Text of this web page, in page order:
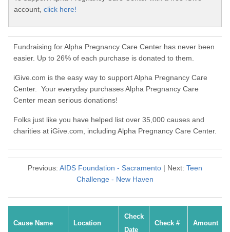
account, click here!
Fundraising for Alpha Pregnancy Care Center has never been
easier. Up to 26% of each purchase is donated to them.
iGive.com is the easy way to support Alpha Pregnancy Care
Center. Your everyday purchases Alpha Pregnancy Care
Center mean serious donations!
Folks just like you have helped list over 35,000 causes and
charities at iGive.com, including Alpha Pregnancy Care Center.
Previous: AIDS Foundation - Sacramento | Next: Teen
Challenge - New Haven
Cause Name Location
Check
Date
Check # Amount